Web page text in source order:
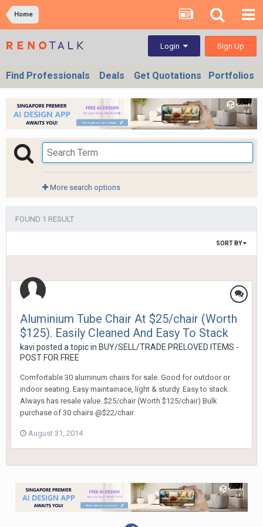
Home
Login Sign Up
Find Professionals Deals Get Quotations Portfolios
More search options
FOUND 1 RESULT
SORT BY
Aluminium Tube Chair At $25/chair (Worth
$125). Easily Cleaned And Easy To Stack
kavi posted a topic in BUY/SELL/TRADE PRELOVED ITEMS -
POST FOR FREE
Comfortable 30 aluminum chairs for sale. Good for outdoor or
indoor seating. Easy maintainace, light & sturdy. Easy to stack.
Always has resale value. $25/chair (Worth $125/chair) Bulk
purchase of 30 chairs @$22/chair.
August 31, 2014